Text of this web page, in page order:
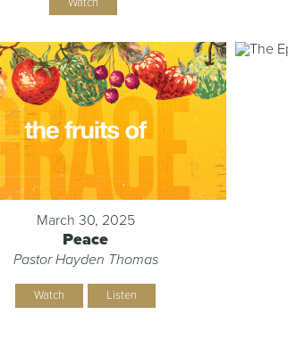
March 30, 2025
Peace
Pastor Hayden Thomas
Watch Listen